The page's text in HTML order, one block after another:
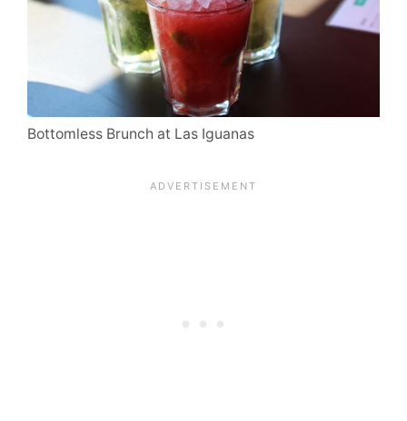
Bottomless Brunch at Las Iguanas